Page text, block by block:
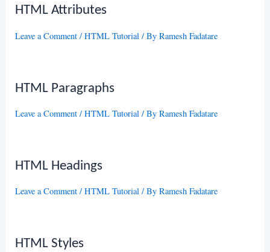
HTML Attributes
Leave a Comment /HTML Tutorial / ByRamesh Fadatare
HTML Paragraphs
Leave a Comment /HTML Tutorial / ByRamesh Fadatare
HTML Headings
Leave a Comment /HTML Tutorial / ByRamesh Fadatare
HTML Styles